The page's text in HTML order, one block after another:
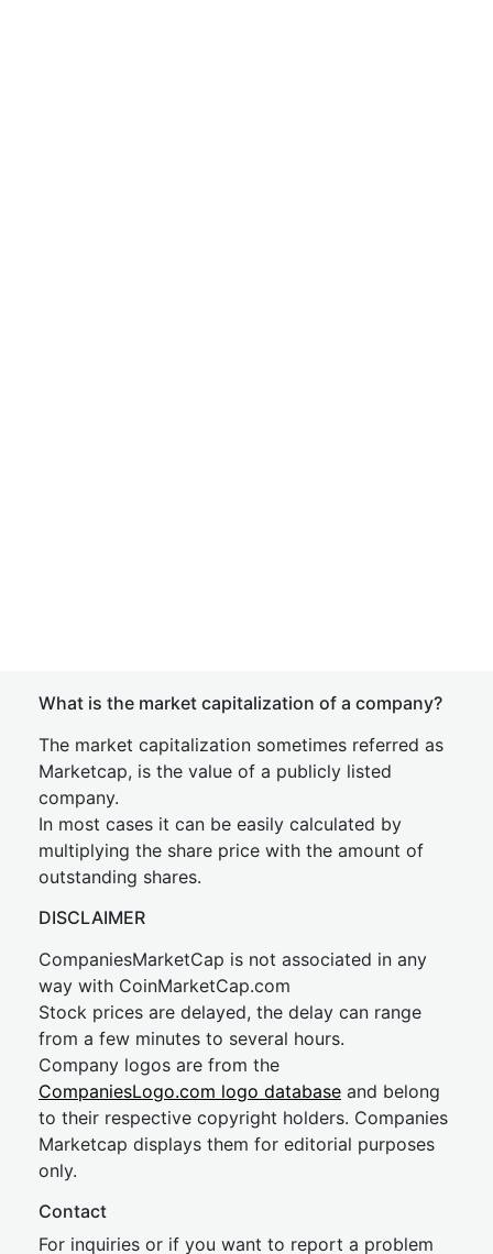
What is the market capitalization of a company?
The market capitalization sometimes referred as
Marketcap, is the value of a publicly listed
company.
In most cases it can be easily calculated by
multiplying the share price with the amount of
outstanding shares.
DISCLAIMER
CompaniesMarketCap is not associated in any
way with CoinMarketCap.com
Stock prices are delayed, the delay can range
from a few minutes to several hours.
Company logos are from the
CompaniesLogo.com logo database and belong
to their respective copyright holders. Companies
Marketcap displays them for editorial purposes
only.
Contact
For inquiries or if you want to report a problem